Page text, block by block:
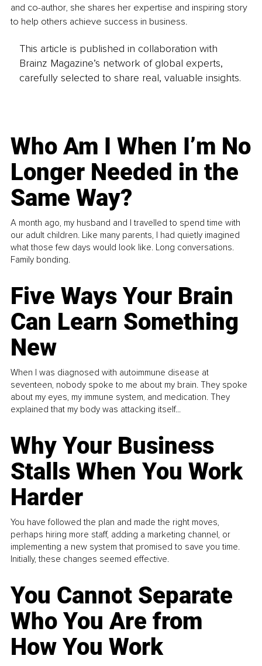
and co-author, she shares her expertise and inspiring story
to help others achieve success in business.
This article is published in collaboration with
Brainz Magazine’s network of global experts,
carefully selected to share real, valuable insights.
Who Am I When I’m No
Longer Needed in the
Same Way?
A month ago, my husband and I travelled to spend time with
our adult children. Like many parents, I had quietly imagined
what those few days would look like. Long conversations.
Family bonding.
Five Ways Your Brain
Can Learn Something
New
When I was diagnosed with autoimmune disease at
seventeen, nobody spoke to me about my brain. They spoke
about my eyes, my immune system, and medication. They
explained that my body was attacking itself...
Why Your Business
Stalls When You Work
Harder
You have followed the plan and made the right moves,
perhaps hiring more staff, adding a marketing channel, or
implementing a new system that promised to save you time.
Initially, these changes seemed effective.
You Cannot Separate
Who You Are from
How You Work